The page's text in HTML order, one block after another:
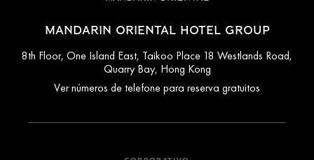
MANDARIN ORIENTAL HOTEL GROUP
8th Floor, One Island East, Taikoo Place 18 Westlands Road,
Quarry Bay, Hong Kong
Ver números de telefone para reserva gratuitos